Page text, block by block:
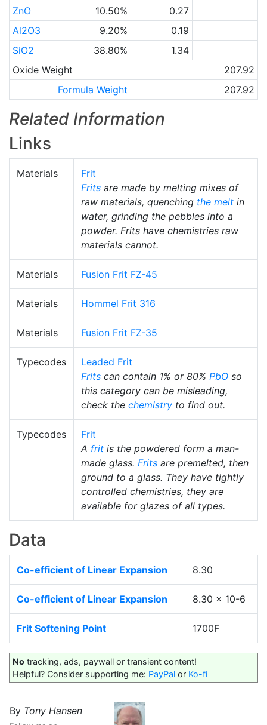
ZnO
10.50%
0.27
Al2O3
9.20%
0.19
SiO2
38.80%
1.34
Oxide Weight
207.92
Formula Weight
207.92
Related Information
Links
Materials
Frit
Frits are made by melting mixes of
raw materials, quenching the melt in
water, grinding the pebbles into a
powder. Frits have chemistries raw
materials cannot.
Materials Fusion Frit FZ-45
Materials Hommel Frit 316
Materials Fusion Frit FZ-35
Typecodes
Leaded Frit
Frits can contain 1% or 80% PbO so
this category can be misleading,
check the chemistry to find out.
Typecodes
Frit
A frit is the powdered form a man-
made glass. Frits are premelted, then
ground to a glass. They have tightly
controlled chemistries, they are
available for glazes of all types.
Data
Co-efficient of Linear Expansion 8.30
Co-efficient of Linear Expansion 8.30 x 10-6
Frit Softening Point 1700F
No tracking, ads, paywall or transient content!
Helpful? Consider supporting me: PayPal or Ko-fi
By Tony Hansen